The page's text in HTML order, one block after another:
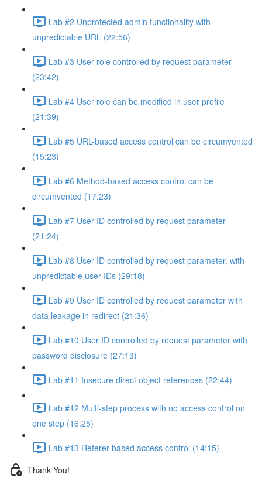
Lab #2 Unprotected admin functionality with
unpredictable URL (22:56)
Lab #3 User role controlled by request parameter
(23:42)
Lab #4 User role can be modified in user profile
(21:39)
Lab #5 URL-based access control can be circumvented
(15:23)
Lab #6 Method-based access control can be
circumvented (17:23)
Lab #7 User ID controlled by request parameter
(21:24)
Lab #8 User ID controlled by request parameter, with
unpredictable user IDs (29:18)
Lab #9 User ID controlled by request parameter with
data leakage in redirect (21:36)
Lab #10 User ID controlled by request parameter with
password disclosure (27:13)
Lab #11 Insecure direct object references (22:44)
Lab #12 Multi-step process with no access control on
one step (16:25)
Lab #13 Referer-based access control (14:15)
Thank You!